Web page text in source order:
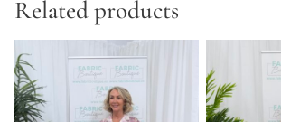
Related products